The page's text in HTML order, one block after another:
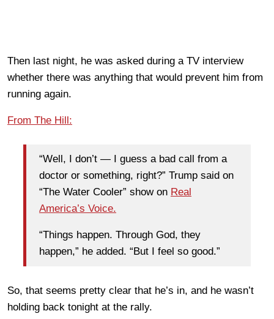
Then last night, he was asked during a TV interview
whether there was anything that would prevent him from
running again.
From The Hill:
“Well, I don’t — I guess a bad call from a
doctor or something, right?” Trump said on
“The Water Cooler” show on Real
America’s Voice.
“Things happen. Through God, they
happen,” he added. “But I feel so good.”
So, that seems pretty clear that he’s in, and he wasn’t
holding back tonight at the rally.